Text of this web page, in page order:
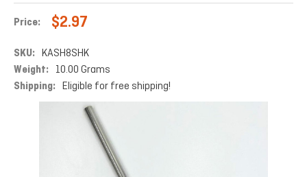
Price: $2.97
SKU: KASH8SHK
Weight: 10.00 Grams
Shipping: Eligible for free shipping!